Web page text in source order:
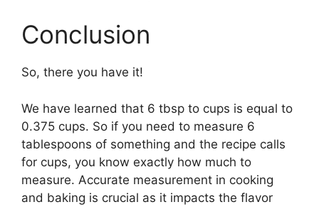
Conclusion
So, there you have it!
We have learned that 6 tbsp to cups is equal to
0.375 cups. So if you need to measure 6
tablespoons of something and the recipe calls
for cups, you know exactly how much to
measure. Accurate measurement in cooking
and baking is crucial as it impacts the flavor